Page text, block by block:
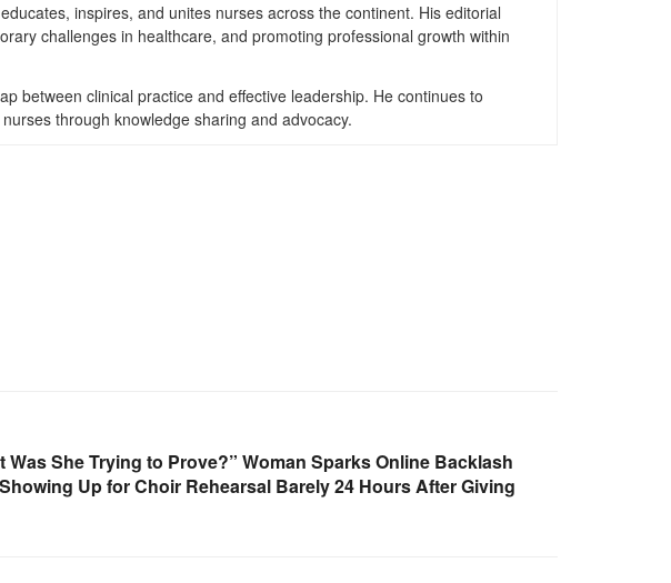
inspires, and unites nurses across the continent. His editorial
challenges in healthcare, and promoting professional growth within
between clinical practice and effective leadership. He continues to
through knowledge sharing and advocacy.
Was She Trying to Prove?” Woman Sparks Online Backlash
Up for Choir Rehearsal Barely 24 Hours After Giving